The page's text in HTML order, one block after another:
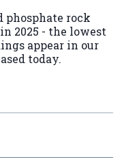
phosphate rock
2025 - the lowest
appear in our
today.